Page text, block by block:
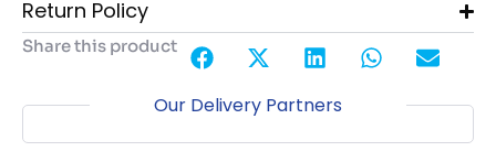
Return Policy
Share this product
Our Delivery Partners